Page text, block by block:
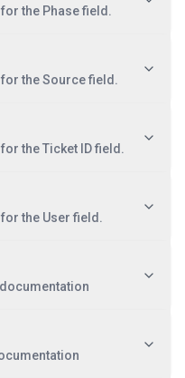
the Phase field.
the Source field.
the Ticket ID field.
the User field.